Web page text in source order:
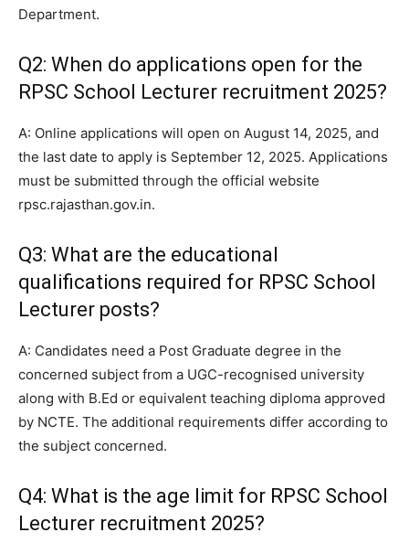
Department.
Q2: When do applications open for the
RPSC School Lecturer recruitment 2025?
A: Online applications will open on August 14, 2025, and
the last date to apply is September 12, 2025. Applications
must be submitted through the official website
rpsc.rajasthan.gov.in.
Q3: What are the educational
qualifications required for RPSC School
Lecturer posts?
A: Candidates need a Post Graduate degree in the
concerned subject from a UGC-recognised university
along with B.Ed or equivalent teaching diploma approved
by NCTE. The additional requirements differ according to
the subject concerned.
Q4: What is the age limit for RPSC School
Lecturer recruitment 2025?